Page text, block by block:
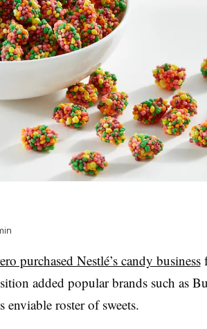
purchased Nestlé’s candy business
added popular brands such as
roster of sweets.